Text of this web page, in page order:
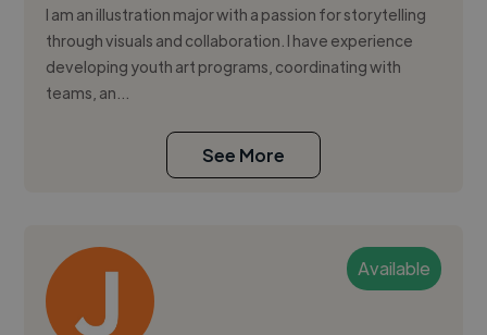
I am an illustration major with a passion for storytelling
through visuals and collaboration. I have experience
developing youth art programs, coordinating with
teams, an...
See More
Available